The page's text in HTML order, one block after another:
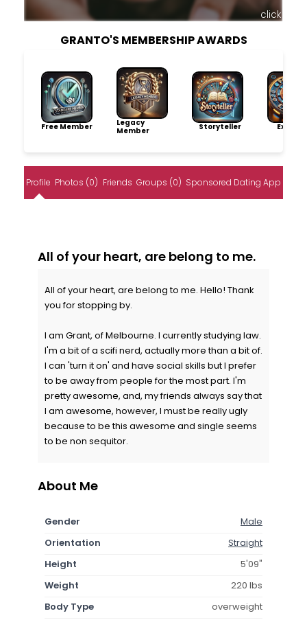
click
GRANTO'S MEMBERSHIP AWARDS
Free Member
Legacy
Member
Storyteller
Profile Photos (0) Friends Groups (0) Sponsored Dating App
All of your heart, are belong to me.
All of your heart, are belong to me. Hello! Thank
you for stopping by.
I am Grant, of Melbourne. I currently studying law.
I'm a bit of a scifi nerd, actually more than a bit of.
I can 'turn it on' and have social skills but I prefer
to be away from people for the most part. I'm
pretty awesome, and, my friends always say that
I am awesome, however, I must be really ugly
because to be this awesome and single seems
to be non sequitor.
About Me
Gender
Male
Orientation
Straight
Height
5'09"
Weight
220 lbs
Body Type
overweight